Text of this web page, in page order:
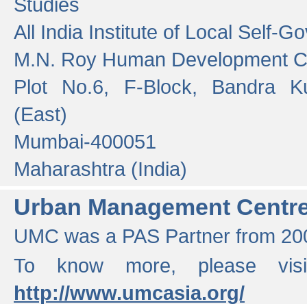
All India Institute of Local Self-
M.N. Roy Human Development
Plot No.6, F-Block, Bandra
(East)
Mumbai-400051
Maharashtra (India)
Urban Management
UMC was a PAS Partner from
To know more, please
http://www.umcasia.org/